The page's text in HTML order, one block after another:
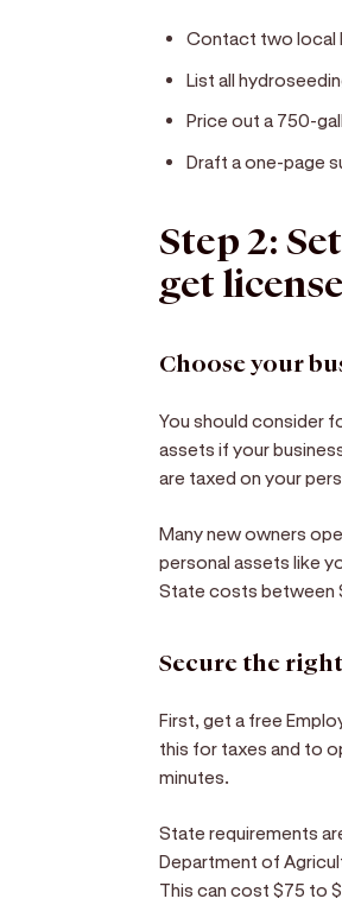
Contact two local
List all
Price out a 750-
Draft a one-page
Step 2:
get
Choose your
You should consider
assets if your
are taxed on your
Many new owners
personal assets like
State costs between
Secure the
First, get a free
this for taxes and to
minutes.
State requirements
Department of
This can cost $75 to